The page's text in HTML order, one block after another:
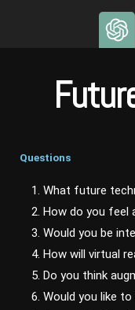
Questions
1. What future
2. How do you feel
3. Would you be
4. How will virtual
5. Do you think
6. Would you like